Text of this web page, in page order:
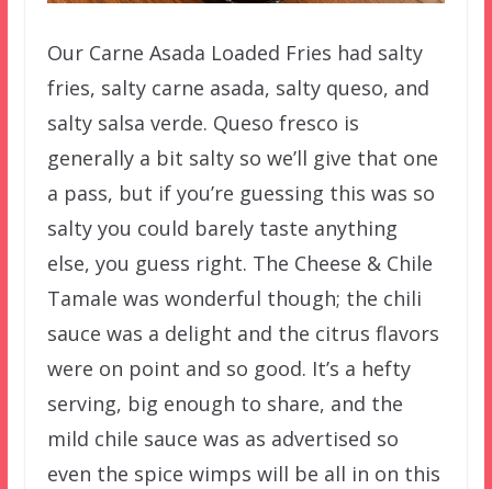
Our Carne Asada Loaded Fries had salty
fries, salty carne asada, salty queso, and
salty salsa verde. Queso fresco is
generally a bit salty so we’ll give that one
a pass, but if you’re guessing this was so
salty you could barely taste anything
else, you guess right. The Cheese & Chile
Tamale was wonderful though; the chili
sauce was a delight and the citrus flavors
were on point and so good. It’s a hefty
serving, big enough to share, and the
mild chile sauce was as advertised so
even the spice wimps will be all in on this